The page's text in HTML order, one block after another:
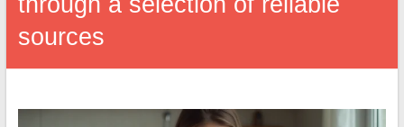
sources